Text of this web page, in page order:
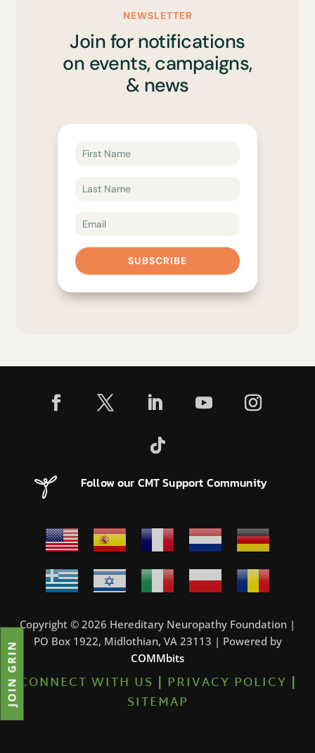
NEWSLETTER
Join for notifications
on events, campaigns,
& news
SUBSCRIBE
Follow our CMT Support Community
Copyright © 2026 Hereditary Neuropathy Foundation |
PO Box 1922, Midlothian, VA 23113 | Powered by
COMMbits
CONNECT WITH US | PRIVACY POLICY |
SITEMAP
JOIN GRIN